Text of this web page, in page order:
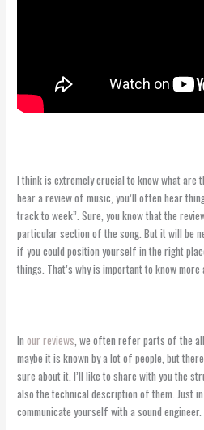
I think is extremely crucial to know what are
hear a review of music, you’ll often hear
track to week”. Sure, you know that the
particular section of the song. But it will be
if you could position yourself in the right
things. That’s why is important to know
Inour reviews , we often refer parts of the
maybe it is known by a lot of people, but
sure about it. I’ll like to share with you the
also the technical description of them. Just
communicate yourself with a sound engineer.